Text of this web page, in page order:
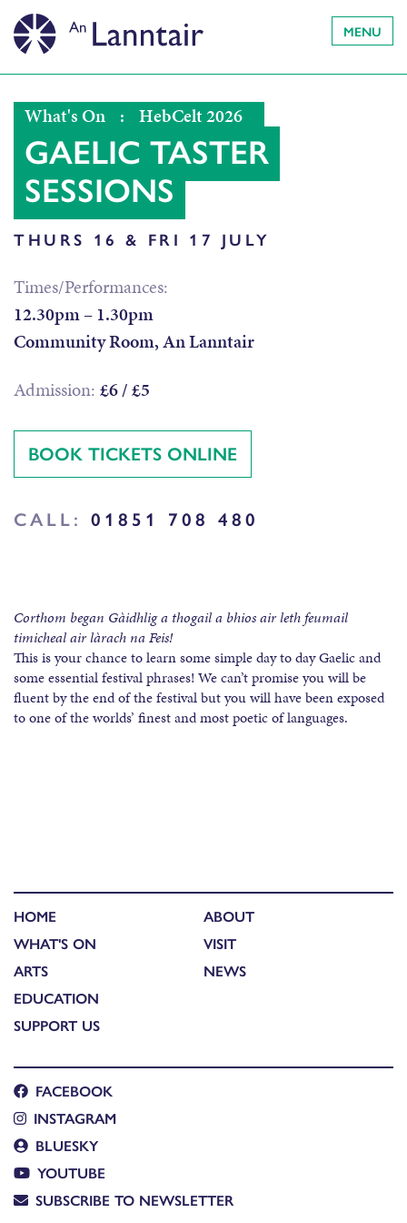
MENU
What's On : HebCelt 2026
GAELIC TASTER
SESSIONS
THURS 16 & FRI 17 JULY
Times/Performances:
12.30pm – 1.30pm
Community Room, An Lanntair
Admission: £6 / £5
BOOK TICKETS ONLINE
CALL: 01851 708 480
Corthom began Gàidhlig a thogail a bhios air leth feumail
timicheal air làrach na Feis!
This is your chance to learn some simple day to day Gaelic and
some essential festival phrases! We can’t promise you will be
fluent by the end of the festival but you will have been exposed
to one of the worlds’ finest and most poetic of languages.
HOME
WHAT'S ON
ARTS
EDUCATION
SUPPORT US
ABOUT
VISIT
NEWS
FACEBOOK
INSTAGRAM
BLUESKY
YOUTUBE
SUBSCRIBE TO NEWSLETTER